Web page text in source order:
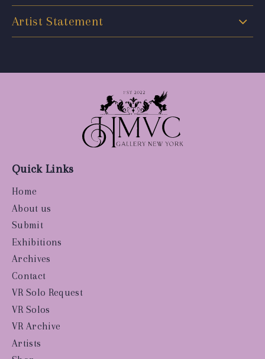
Artist Statement
Quick Links
Home
About us
Submit
Exhibitions
Archives
Contact
VR Solo Request
VR Solos
VR Archive
Artists